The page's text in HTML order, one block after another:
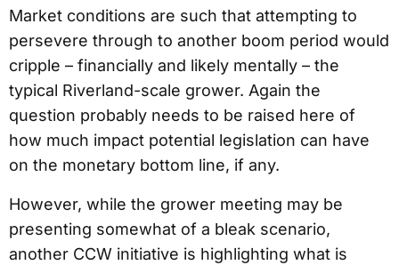
Market conditions are such that attempting to
persevere through to another boom period would
cripple – financially and likely mentally – the
typical Riverland-scale grower. Again the
question probably needs to be raised here of
how much impact potential legislation can have
on the monetary bottom line, if any.
However, while the grower meeting may be
presenting somewhat of a bleak scenario,
another CCW initiative is highlighting what is